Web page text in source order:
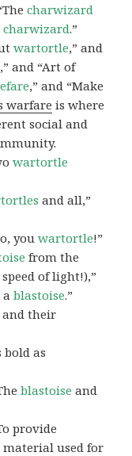
charwizard
charwizard.”
wartortle,” and
,” and “Art of
,” and “Make
warfare is where
social and
wartortle
and all,”
youwartortle!”
from the
of light!),”
ablastoise.”
and their
bold as
blastoise and
provide
material used for